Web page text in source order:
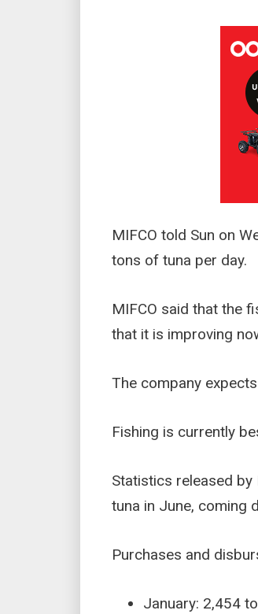
MIFCO told Sun on
tons of tuna per day.
MIFCO said that the
that it is improving
The company
Fishing is currently
Statistics released
tuna in June, coming
Purchases and
January: 2,454